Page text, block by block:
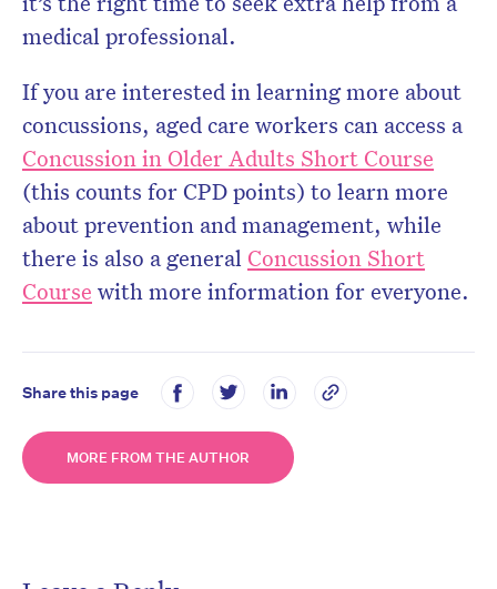
medical professional.
If you are interested in learning more about
concussions, aged care workers can access a
Concussion in Older Adults Short Course
(this counts for CPD points) to learn more
about prevention and management, while
there is also a general Concussion Short
Course with more information for everyone.
Share this page
MORE FROM THE AUTHOR